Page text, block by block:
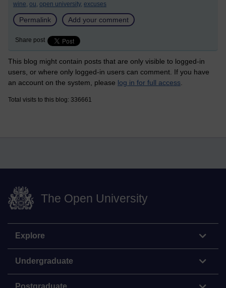
wine, ou, open university, excuses
Permalink Add your comment
Share post
This blog might contain posts that are only visible to logged-in
users, or where only logged-in users can comment. If you have
an account on the system, please log in for full access
Total visits to this blog: 336661
The Open University
Explore
Undergraduate
Postgraduate